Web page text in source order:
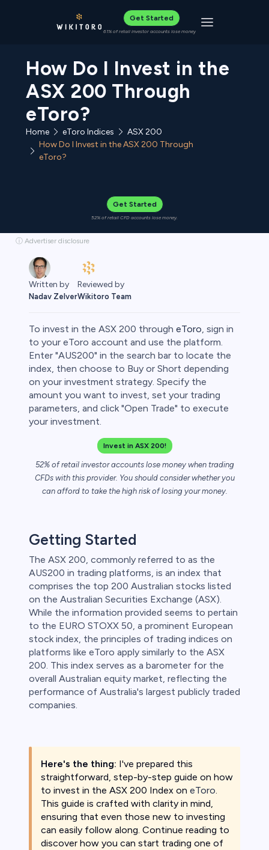
Get Started
61% of retail investor accounts lose money Toggle
How Do I Invest in the
ASX 200 Through
eToro?
Home eToro Indices
ASX 200
How Do I Invest in the ASX 200 Through
eToro?
Get Started
52% of retail CFD accounts lose money.
ⓘ Advertiser disclosure
Written by
Nadav Zelver
Reviewed by
Wikitoro Team
To invest in the ASX 200 through eToro, sign in
to your eToro account and use the platform.
Enter "AUS200" in the search bar to locate the
index, then choose to Buy or Short depending
on your investment strategy. Specify the
amount you want to invest, set your trading
parameters, and click "Open Trade" to execute
your investment.
Invest in ASX 200!
52% of retail investor accounts lose money when trading
CFDs with this provider. You should consider whether you
can afford to take the high risk of losing your money.
Getting Started
The ASX 200, commonly referred to as the
AUS200 in trading platforms, is an index that
comprises the top 200 Australian stocks listed
on the Australian Securities Exchange (ASX).
While the information provided seems to pertain
to the EURO STOXX 50, a prominent European
stock index, the principles of trading indices on
platforms like eToro apply similarly to the ASX
200. This index serves as a barometer for the
overall Australian equity market, reflecting the
performance of Australia's largest publicly traded
companies.
Here's the thing: I've prepared this
straightforward, step-by-step guide on how
to invest in the ASX 200 Index on eToro.
This guide is crafted with clarity in mind,
ensuring that even those new to investing
can easily follow along. Continue reading to
discover how you can start trading one of